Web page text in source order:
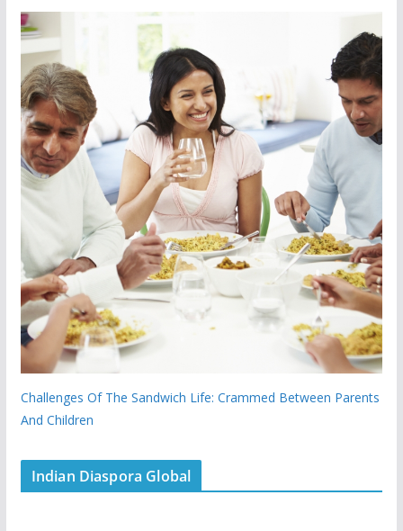
Challenges Of The Sandwich Life: Crammed Between Parents
And Children
Indian Diaspora Global